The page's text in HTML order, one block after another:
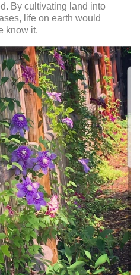
By cultivating land into
life on earth would
know it.